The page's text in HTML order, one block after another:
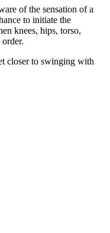
of the sensation of a
to initiate the
knees, hips, torso,
closer to swinging with